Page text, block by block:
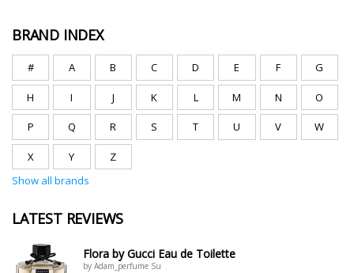
BRAND INDEX
# A B C D E F G
H I J K L M N O
P Q R S T U V W
X Y
Z
Show all brands
LATEST REVIEWS
Flora by Gucci Eau de Toilette
by Adam_perfume Su